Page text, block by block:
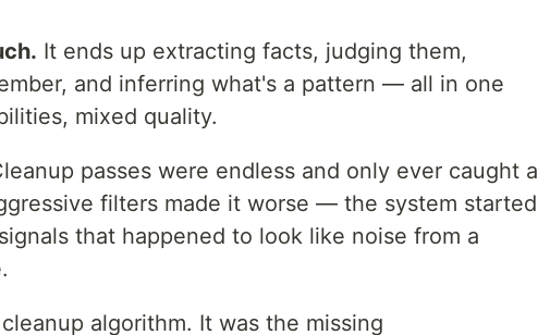
It ends up extracting facts, judging them,
and inferring what's a pattern — all in one
mixed quality.
passes were endless and only ever caught a
filters made it worse — the system started
that happened to look like noise from a
algorithm. It was the missing